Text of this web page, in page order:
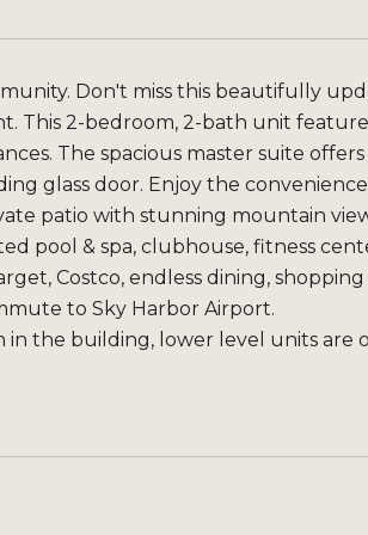
Don't miss this beautifully
This 2-bedroom, 2-bath unit
The spacious master suite
glass door. Enjoy the
patio with stunning mountain
pool & spa, clubhouse, fitness
Costco, endless dining, shopping
to Sky Harbor Airport.
in the building, lower level units are